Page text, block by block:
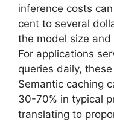
inference costs
cent to several
the model size
For applications
queries daily,
Semantic caching
30-70% in typical
translating to